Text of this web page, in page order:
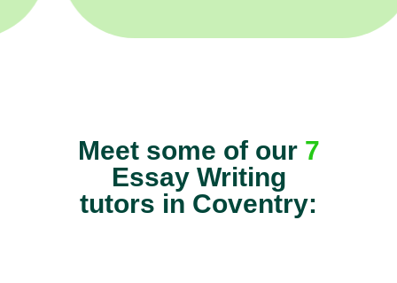
Meet some of our 7
Essay Writing
tutors in Coventry: